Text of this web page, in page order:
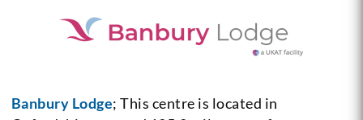
Banbury Lodge; This centre is located in